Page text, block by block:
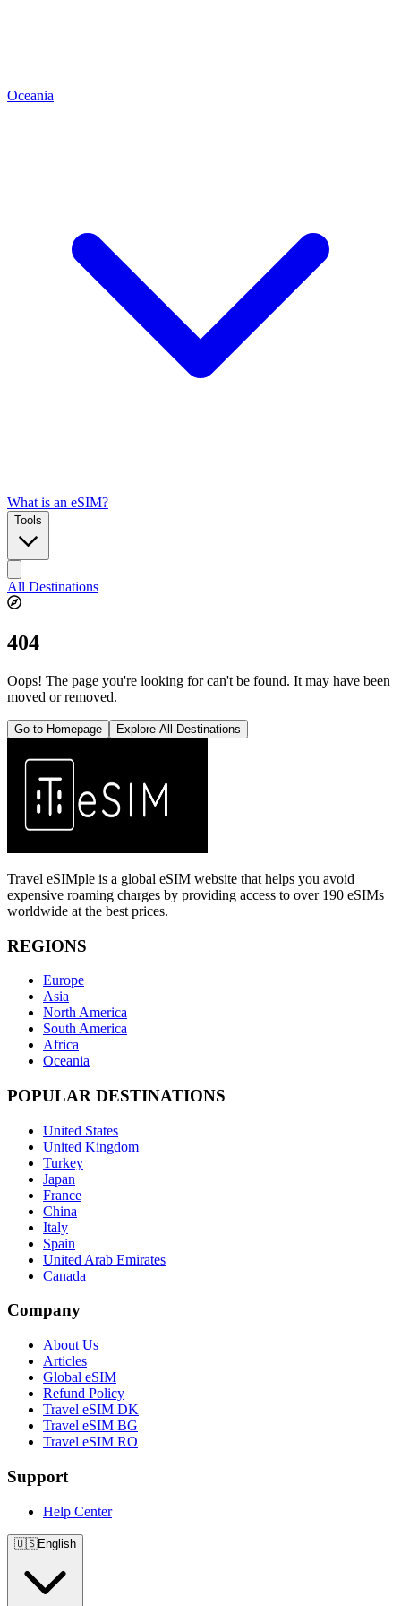
Oceania
What is an eSIM?
Tools
All Destinations
404
Oops! The page you're looking for can't be found. It may have been
moved or removed.
Go to Homepage Explore All Destinations
Travel eSIMple is a global eSIM website that helps you avoid
expensive roaming charges by providing access to over 190 eSIMs
worldwide at the best prices.
REGIONS
Europe
Asia
North America
South America
Africa
Oceania
POPULAR DESTINATIONS
United States
United Kingdom
Turkey
Japan
France
China
Italy
Spain
United Arab Emirates
Canada
Company
About Us
Articles
Global eSIM
Refund Policy
Travel eSIM DK
Travel eSIM BG
Travel eSIM RO
Support
Help Center
🇺🇸English